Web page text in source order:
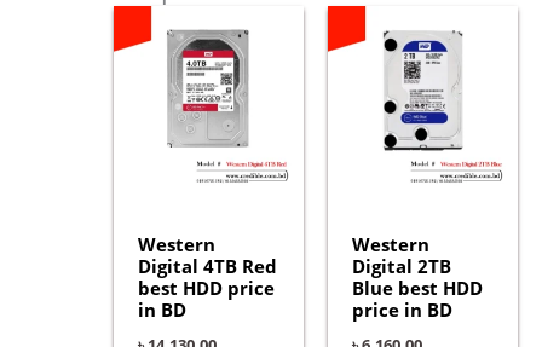
Western
Digital 4TB Red
best HDD price
in BD
Western
Digital 2TB
Blue best HDD
price in BD